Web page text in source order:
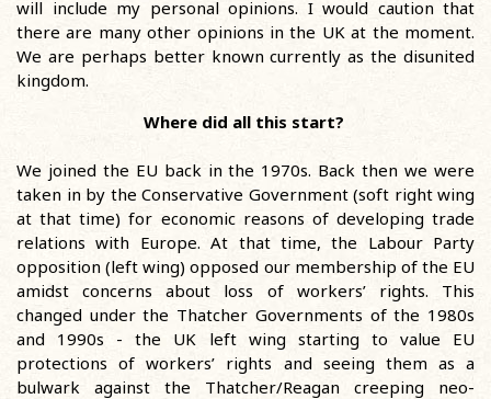
will include my personal opinions. I would caution that
there are many other opinions in the UK at the moment.
We are perhaps better known currently as the disunited
kingdom.
Where did all this start?
We joined the EU back in the 1970s. Back then we were
taken in by the Conservative Government (soft right wing
at that time) for economic reasons of developing trade
relations with Europe. At that time, the Labour Party
opposition (left wing) opposed our membership of the EU
amidst concerns about loss of workers’ rights. This
changed under the Thatcher Governments of the 1980s
and 1990s - the UK left wing starting to value EU
protections of workers’ rights and seeing them as a
bulwark against the Thatcher/Reagan creeping neo-